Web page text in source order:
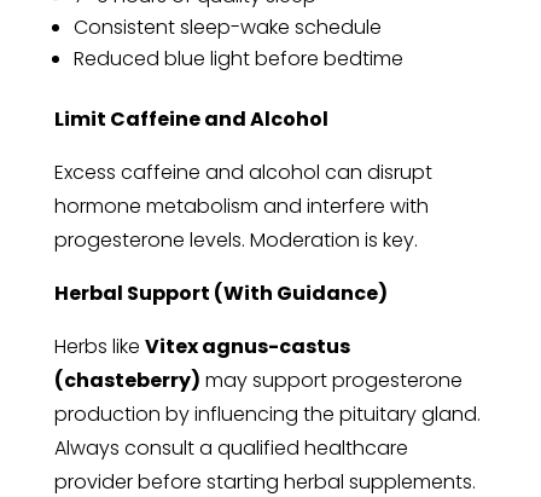
Consistent sleep-wake schedule
Reduced blue light before bedtime
Limit Caffeine and Alcohol
Excess caffeine and alcohol can disrupt
hormone metabolism and interfere with
progesterone levels. Moderation is key.
Herbal Support (With Guidance)
Herbs like Vitex agnus-castus
(chasteberry) may support progesterone
production by influencing the pituitary gland.
Always consult a qualified healthcare
provider before starting herbal supplements.